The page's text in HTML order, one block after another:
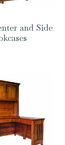
and Side